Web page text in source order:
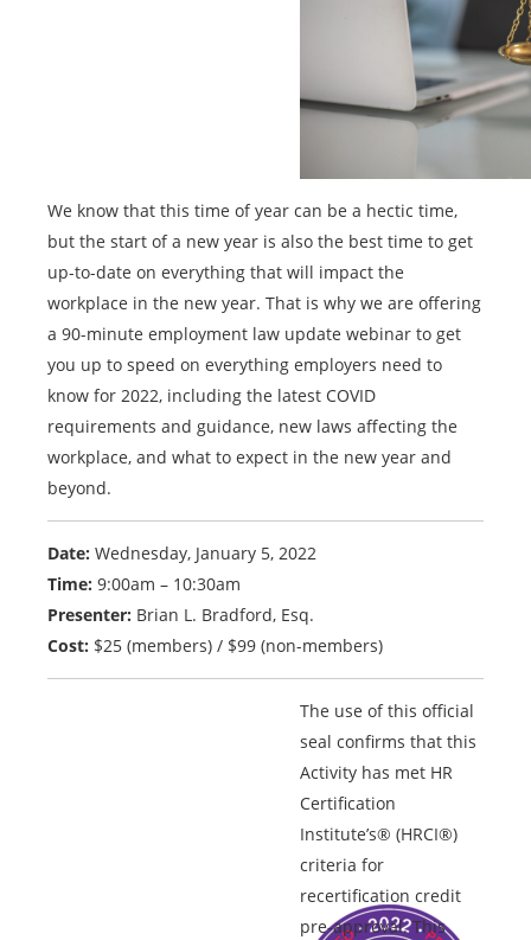
We know that this time of year can be a hectic time,
but the start of a new year is also the best time to get
up-to-date on everything that will impact the
workplace in the new year. That is why we are offering
a 90-minute employment law update webinar to get
you up to speed on everything employers need to
know for 2022, including the latest COVID
requirements and guidance, new laws affecting the
workplace, and what to expect in the new year and
beyond.
Date: Wednesday, January 5, 2022
Time: 9:00am – 10:30am
Presenter: Brian L. Bradford, Esq.
Cost: $25 (members) / $99 (non-members)
The use of this official
seal confirms that this
Activity has met HR
Certification
Institute’s® (HRCI®)
criteria for
recertification credit
pre-approval. This